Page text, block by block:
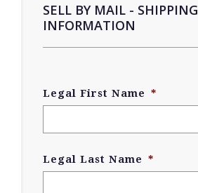
SELL BY MAIL - SHIPPING
INFORMATION
Legal First Name *
Legal Last Name *